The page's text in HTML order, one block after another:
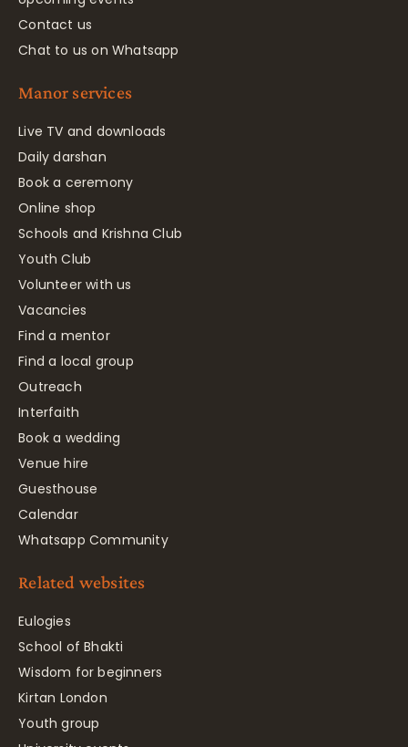
Contact us
Chat to us on Whatsapp
Manor services
Live TV and downloads
Daily darshan
Book a ceremony
Online shop
Schools and Krishna Club
Youth Club
Volunteer with us
Vacancies
Find a mentor
Find a local group
Outreach
Interfaith
Book a wedding
Venue hire
Guesthouse
Calendar
Whatsapp Community
Related websites
Eulogies
School of Bhakti
Wisdom for beginners
Kirtan London
Youth group